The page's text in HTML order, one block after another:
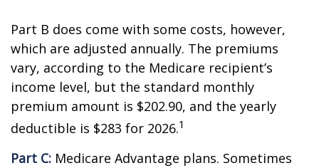
Part B does come with some costs, however,
which are adjusted annually. The premiums
vary, according to the Medicare recipient’s
income level, but the standard monthly
premium amount is $202.90, and the yearly
deductible is $283 for 2026.1
Part C: Medicare Advantage plans. Sometimes